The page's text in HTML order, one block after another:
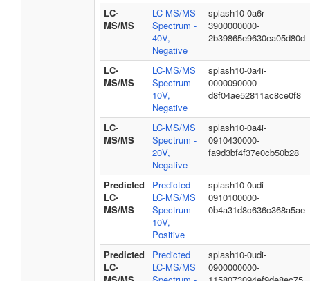
LC-
MS/MS
LC-MS/MS
Spectrum -
40V,
Negative
splash10-0a6r-
3900000000-
2b39865e9630ea05d80d
LC-
MS/MS
LC-MS/MS
Spectrum -
10V,
Negative
splash10-0a4i-
0000090000-
d8f04ae52811ac8ce0f8
LC-
MS/MS
LC-MS/MS
Spectrum -
20V,
Negative
splash10-0a4i-
0910430000-
fa9d3bf4f37e0cb50b28
Predicted
LC-
MS/MS
Predicted
LC-MS/MS
Spectrum -
10V,
Positive
splash10-0udi-
0910100000-
0b4a31d8c636c368a5ae
Predicted
LC-
Predicted
LC-MS/MS
splash10-0udi-
0900000000-